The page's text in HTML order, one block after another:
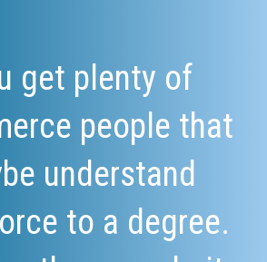
get plenty of
people that
understand
to a degree.